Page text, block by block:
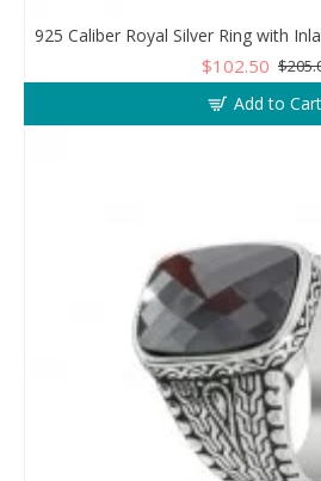
$102.50
Add to Cart